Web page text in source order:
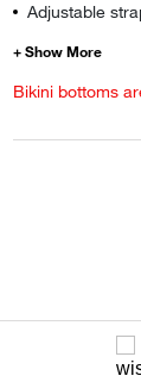
Adjustable
Bikini bottoms